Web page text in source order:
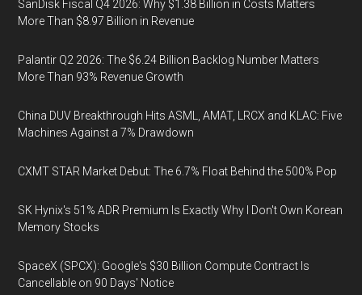
SanDisk Fiscal Q4 2026: Why $1.38 Billion in Costs Matters
More Than $8.97 Billion in Revenue
Palantir Q2 2026: The $6.24 Billion Backlog Number Matters
More Than 93% Revenue Growth
China DUV Breakthrough Hits ASML, AMAT, LRCX and KLAC: Five
Machines Against a 7% Drawdown
CXMT STAR Market Debut: The 6.7% Float Behind the 500% Pop
SK Hynix's 51% ADR Premium Is Exactly Why I Don't Own Korean
Memory Stocks
SpaceX (SPCX): Google's $30 Billion Compute Contract Is
Cancellable on 90 Days' Notice